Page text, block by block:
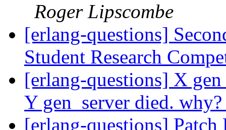
Roger Lipscombe
[erlang-questions]
Student Research
[erlang-questions] X
Y gen_server died.
[erlang-questions] Patch